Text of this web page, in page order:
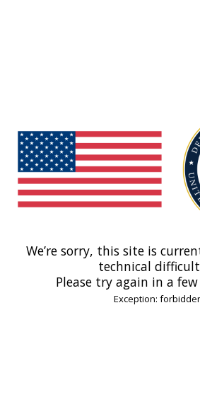
We’re sorry, this site is
technical
Please try again in a
Exception: